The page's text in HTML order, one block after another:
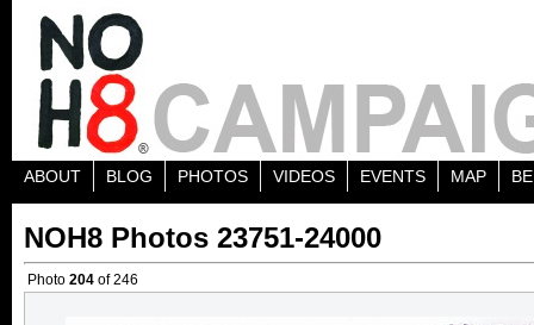
ABOUT BLOG PHOTOS VIDEOS EVENTS MAP
NOH8 Photos 23751-24000
Photo 204 of 246